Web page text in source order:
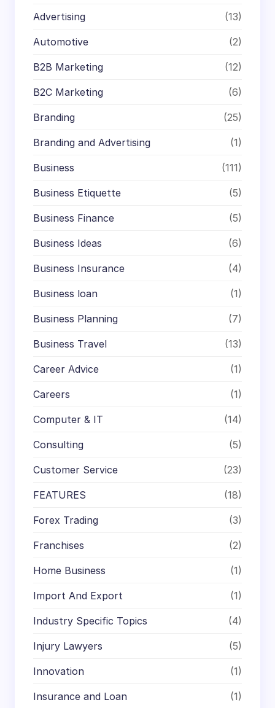
Advertising (13)
Automotive (2)
B2B Marketing (12)
B2C Marketing (6)
Branding (25)
Branding and Advertising (1)
Business (111)
Business Etiquette (5)
Business Finance (5)
Business Ideas (6)
Business Insurance (4)
Business loan (1)
Business Planning (7)
Business Travel (13)
Career Advice (1)
Careers (1)
Computer & IT (14)
Consulting (5)
Customer Service (23)
FEATURES (18)
Forex Trading (3)
Franchises (2)
Home Business (1)
Import And Export (1)
Industry Specific Topics (4)
Injury Lawyers (5)
Innovation (1)
Insurance and Loan (1)